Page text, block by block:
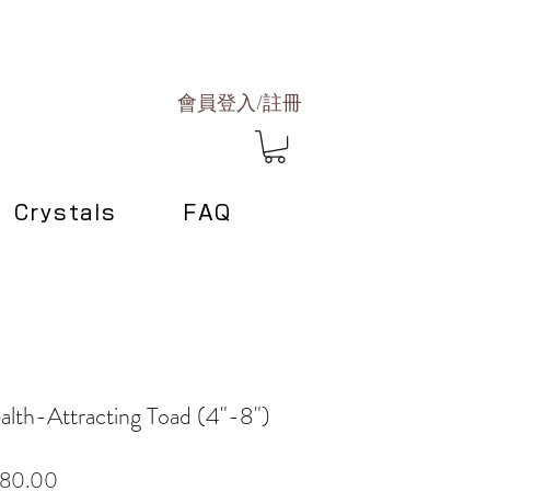
會員登入/註冊
Crystals FAQ
Attracting Toad (4"-8")
Sale